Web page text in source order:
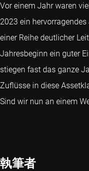
Vor einem Jahr waren
2023 ein
einer Reihe deutlicher
Jahresbeginn ein guter
stiegen fast das ganze
Zuflüsse in diese
Sind wir nun an einem
執筆者